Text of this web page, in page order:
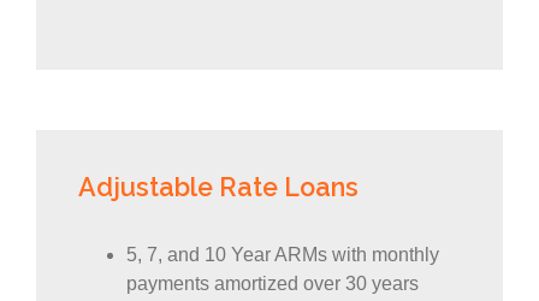
Adjustable Rate Loans
5, 7, and 10 Year ARMs with monthly
payments amortized over 30 years